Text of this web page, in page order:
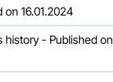
16.01.2024
history - Published on